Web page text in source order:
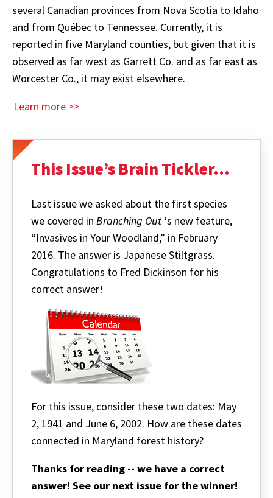
several Canadian provinces from Nova Scotia to Idaho
and from Québec to Tennessee. Currently, it is
reported in five Maryland counties, but given that it is
observed as far west as Garrett Co. and as far east as
Worcester Co., it may exist elsewhere.
Learn more >>
This Issue’s Brain Tickler...
Last issue we asked about the first species
we covered in Branching Out ‘s new feature,
“Invasives in Your Woodland,” in February
2016. The answer is Japanese Stiltgrass.
Congratulations to Fred Dickinson for his
correct answer!
For this issue, consider these two dates: May
2, 1941 and June 6, 2002. How are these dates
connected in Maryland forest history?
Thanks for reading -- we have a correct
answer! See our next issue for the winner!